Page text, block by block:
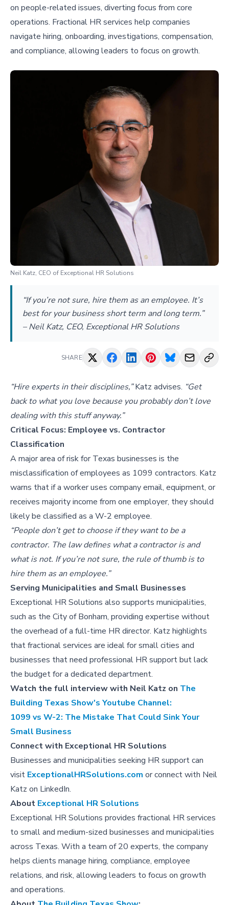
on people-related issues, diverting focus from core
operations. Fractional HR services help companies
navigate hiring, onboarding, investigations, compensation,
and compliance, allowing leaders to focus on growth.
Neil Katz, CEO of Exceptional HR Solutions
“If you’re not sure, hire them as an employee. It’s
best for your business short term and long term.”
– Neil Katz, CEO, Exceptional HR Solutions
SHARE
“Hire experts in their disciplines,”Katz advises. “Get
back to what you love because you probably don’t love
dealing with this stuff anyway.”
Critical Focus: Employee vs. Contractor
Classification
A major area of risk for Texas businesses is the
misclassification of employees as 1099 contractors. Katz
warns that if a worker uses company email, equipment, or
receives majority income from one employer, they should
likely be classified as a W-2 employee.
“People don’t get to choose if they want to be a
contractor. The law defines what a contractor is and
what is not. If you’re not sure, the rule of thumb is to
hire them as an employee.”
Serving Municipalities and Small Businesses
Exceptional HR Solutions also supports municipalities,
such as the City of Bonham, providing expertise without
the overhead of a full-time HR director. Katz highlights
that fractional services are ideal for small cities and
businesses that need professional HR support but lack
the budget for a dedicated department.
Watch the full interview with Neil Katz on The
Building Texas Show's Youtube Channel:
1099 vs W-2: The Mistake That Could Sink Your
Small Business
Connect with Exceptional HR Solutions
Businesses and municipalities seeking HR support can
visit ExceptionalHRSolutions.com or connect with Neil
Katz on LinkedIn.
About Exceptional HR Solutions
Exceptional HR Solutions provides fractional HR services
to small and medium-sized businesses and municipalities
across Texas. With a team of 20 experts, the company
helps clients manage hiring, compliance, employee
relations, and risk, allowing leaders to focus on growth
and operations.